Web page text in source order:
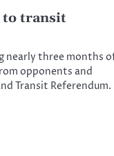
to transit
nearly three months
opponents and
Transit Referendum.